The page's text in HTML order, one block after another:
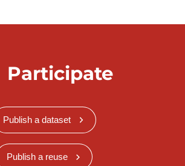
Participate
Publish a dataset
Publish a reuse